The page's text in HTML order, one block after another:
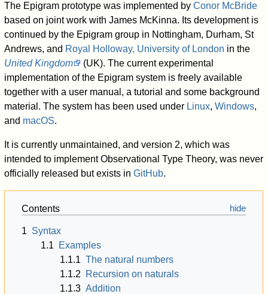
The Epigram prototype was implemented byConor McBride
based on joint work with James McKinna. Its development is
continued by the Epigram group in Nottingham, Durham, St
Andrews, and Royal Holloway, University of London in the
United Kingdom
(UK). The current experimental
implementation of the Epigram system is freely available
together with a user manual, a tutorial and some background
material. The system has been used under Linux,Windows,
and macOS.
It is currently unmaintained, and version 2, which was
intended to implement Observational Type Theory, was never
officially released but exists inGitHub.
Contents
1 Syntax
1.1
Examples
1.1.1 The natural numbers
1.1.2
Recursion on naturals
1.1.3 Addition